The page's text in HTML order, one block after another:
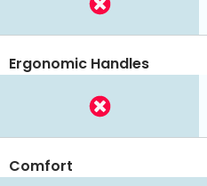
Ergonomic Handles
Comfort